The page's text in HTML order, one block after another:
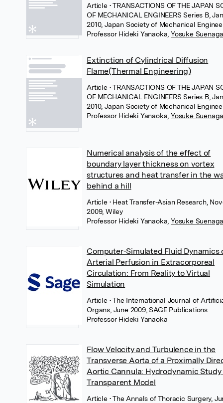
Article • TRANSACTIONS OF THE JAPAN
OF MECHANICAL ENGINEERS Series B,
2010, Japan Society of Mechanical
Professor Hideki Yanaoka Yosuke
Extinction of Cylindrical Diffusion
Flame(Thermal Engineering)
Article • TRANSACTIONS OF THE JAPAN
OF MECHANICAL ENGINEERS Series B,
2010, Japan Society of Mechanical
Professor Hideki Yanaoka Yosuke
Numerical analysis of the effect of
boundary layer thickness on vortex
structures and heat transfer in the
behind a hill
Article • Heat Transfer-Asian Research,
2009, Wiley
Professor Hideki Yanaoka Yosuke
Computer-Simulated Fluid Dynamics
Arterial Perfusion in Extracorporeal
Circulation: From Reality to Virtual
Simulation
Article • The International Journal of
Organs, June 2009, SAGE Publications
Professor Hideki Yanaoka
Flow Velocity and Turbulence in the
Transverse Aorta of a Proximally
Aortic Cannula: Hydrodynamic Study
Transparent Model
Article • The Annals of Thoracic Surgery,